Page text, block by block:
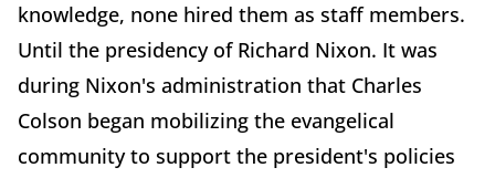
knowledge, none hired them as staff members.
Until the presidency of Richard Nixon. It was
during Nixon's administration that Charles
Colson began mobilizing the evangelical
community to support the president's policies